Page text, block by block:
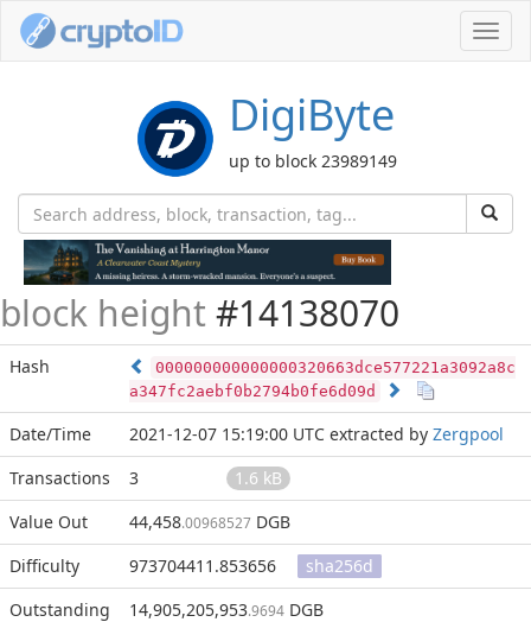
DigiByte
up to block 23989149
block height #14138070
Hash
000000000000000320663dce577221a3092a8c
a347fc2aebf0b2794b0fe6d09d
Date/Time 2021-12-07 15:19:00 UTC extracted by Zergpool
Transactions
3
1.6 kB
Value Out
44,458.00968527 DGB
Difficulty
973704411.853656
sha256d
Outstanding
14,905,205,953.9694 DGB